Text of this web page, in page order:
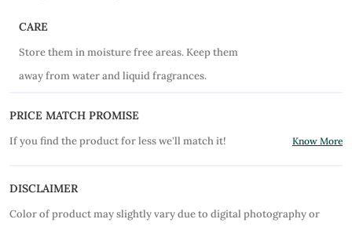
CARE
Store them in moisture free areas. Keep them
away from water and liquid fragrances.
PRICE MATCH PROMISE
If you find the product for less we'll match it! Know More
DISCLAIMER
Color of product may slightly vary due to digital photography or